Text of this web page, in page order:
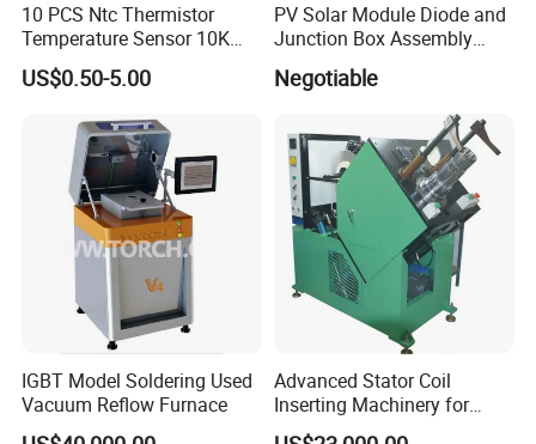
10 PCS Ntc Thermistor
Temperature Sensor 10K
Ohm Mfp-2A 3435 1%
US$0.50-5.00
PV Solar Module Diode and
Junction Box Assembly
Negotiable
IGBT Model Soldering Used
Vacuum Reflow Furnace
Advanced Stator Coil
Inserting Machinery for
Motors and Compressors